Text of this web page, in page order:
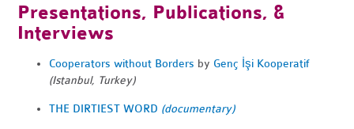
Presentations, Publications, &
Interviews
Cooperators without Borders by Genç İşi Kooperatif
(Istanbul, Turkey)
THE DIRTIEST WORD (documentary)